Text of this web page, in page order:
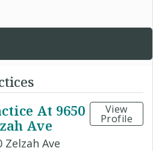
At 9650
Ave
Zelzah Ave
View
Profile